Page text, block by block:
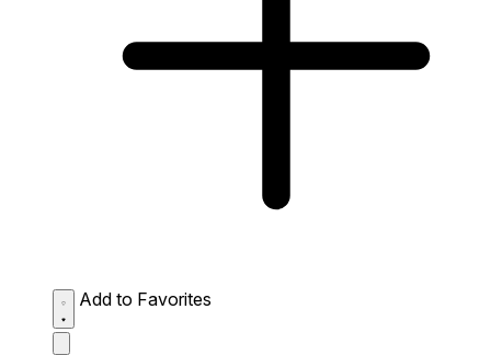
Add to Favorites